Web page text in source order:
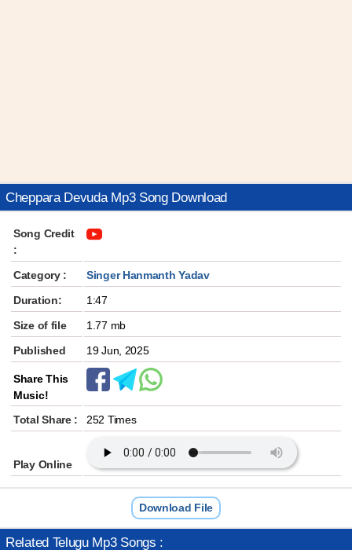
Cheppara Devuda Mp3 Song Download
Song Credit
:
Category :
Singer Hanmanth Yadav
Duration:
1:47
Size of file
1.77 mb
Published
19 Jun, 2025
Share This
Music!
Total Share :
252 Times
Play Online
Download File
Related Telugu Mp3 Songs :